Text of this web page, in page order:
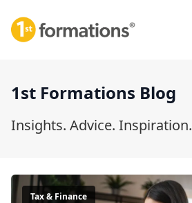
1st Formations Blog
Insights. Advice. Inspiration.
Tax & Finance